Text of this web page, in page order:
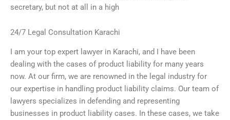
secretary, but not at all in a high
24/7 Legal Consultation Karachi
I am your top expert lawyer in Karachi, and I have been
dealing with the cases of product liability for many years
now. At our firm, we are renowned in the legal industry for
our expertise in handling product liability claims. Our team of
lawyers specializes in defending and representing
businesses in product liability cases. In these cases, we take